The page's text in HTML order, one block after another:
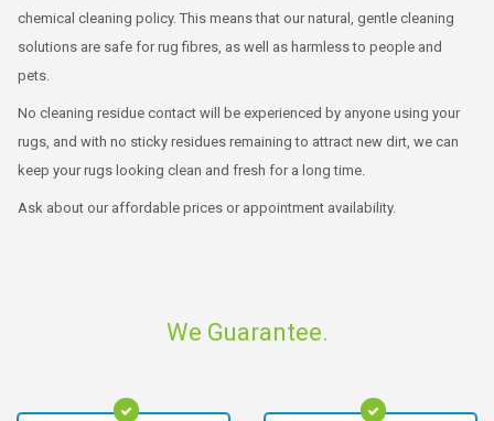
chemical cleaning policy. This means that our natural, gentle cleaning
solutions are safe for rug fibres, as well as harmless to people and
pets.
No cleaning residue contact will be experienced by anyone using your
rugs, and with no sticky residues remaining to attract new dirt, we can
keep your rugs looking clean and fresh for a long time.
Ask about our affordable prices or appointment availability.
We Guarantee.